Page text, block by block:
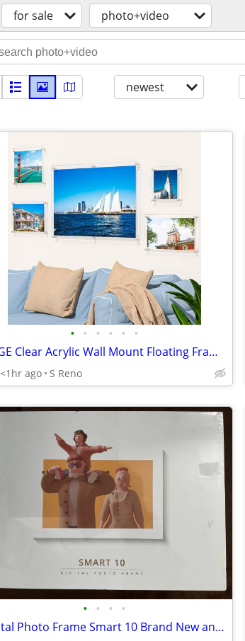
for sale photo+video
newest
• • • • • •
HUGE Clear Acrylic Wall Mount Floating Frameless Picture Frame
<1hr ago S Reno
• • • •
Digital Photo Frame Smart 10 Brand New and Sealed